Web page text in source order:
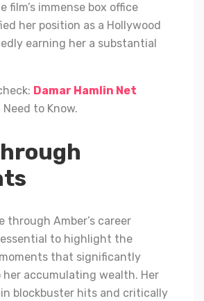
film’s immense box office
her position as a Hollywood
earning her a substantial
Damar Hamlin Net
Need to Know.
through Amber’s career
to highlight the
that significantly
accumulating wealth. Her
blockbuster hits and critically